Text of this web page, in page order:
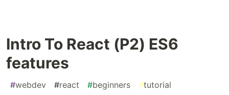
Intro To React (P2) ES6
features
#webdev #react #beginners #tutorial